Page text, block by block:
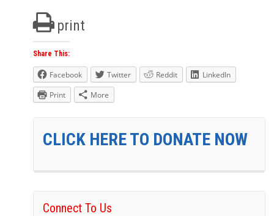
print
Share This:
Facebook Twitter Reddit
LinkedIn
Print
More
CLICK HERE TO DONATE NOW
Connect To Us